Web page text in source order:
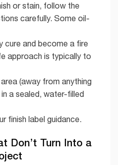
or stain, follow the
carefully. Some oil-
cure and become a fire
approach is typically to
(away from anything
a sealed, water-filled
finish label guidance.
Don’t Turn Into a